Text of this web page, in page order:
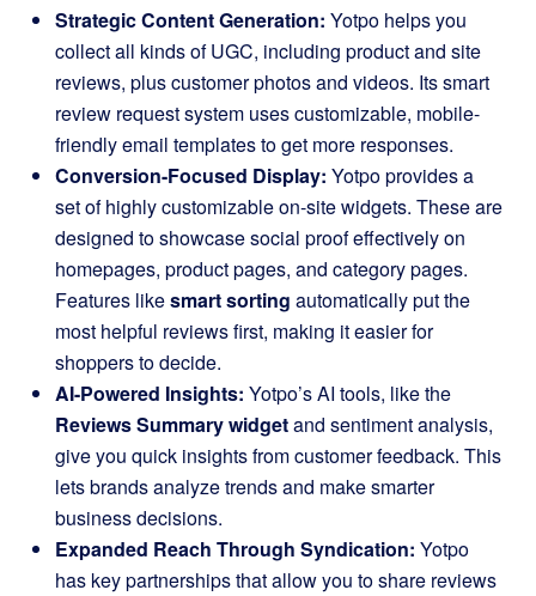
Strategic Content Generation: Yotpo helps you
collect all kinds of UGC, including product and site
reviews, plus customer photos and videos. Its smart
review request system uses customizable, mobile-
friendly email templates to get more responses.
Conversion-Focused Display: Yotpo provides a
set of highly customizable on-site widgets. These are
designed to showcase social proof effectively on
homepages, product pages, and category pages.
Features likesmart sorting automatically put the
most helpful reviews first, making it easier for
shoppers to decide.
AI-Powered Insights: Yotpo’s AI tools, like the
Reviews Summary widgetand sentiment analysis,
give you quick insights from customer feedback. This
lets brands analyze trends and make smarter
business decisions.
Expanded Reach Through Syndication: Yotpo
has key partnerships that allow you to share reviews